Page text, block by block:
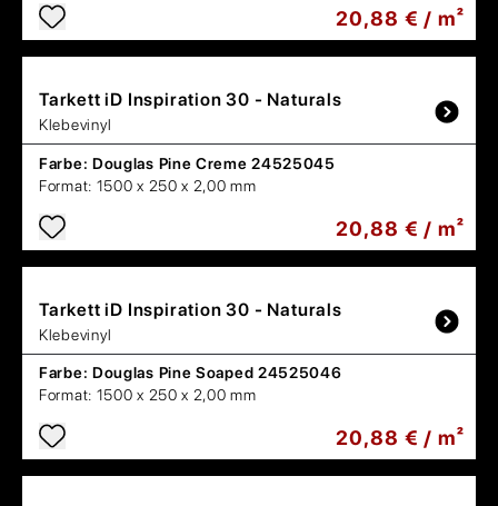
20,88 € / m²
Tarkett iD Inspiration 30 - Naturals
Klebevinyl
Farbe: Douglas Pine Creme 24525045
Format: 1500 x 250 x 2,00 mm
20,88 € / m²
Tarkett iD Inspiration 30 - Naturals
Klebevinyl
Farbe: Douglas Pine Soaped 24525046
Format: 1500 x 250 x 2,00 mm
20,88 € / m²